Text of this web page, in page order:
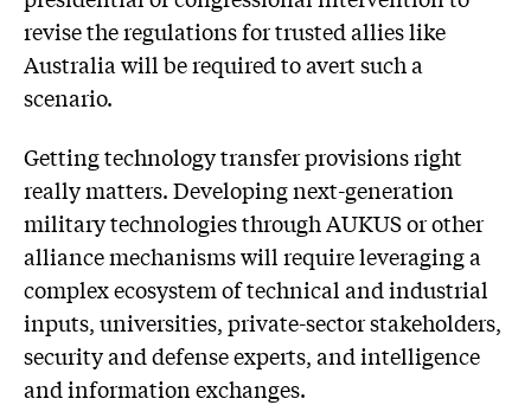
revise the regulations for trusted allies like
Australia will be required to avert such a
scenario.
Getting technology transfer provisions right
really matters. Developing next-generation
military technologies through AUKUS or other
alliance mechanisms will require leveraging a
complex ecosystem of technical and industrial
inputs, universities, private-sector stakeholders,
security and defense experts, and intelligence
and information exchanges.